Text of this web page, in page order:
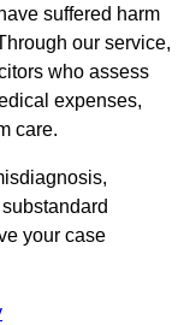
suffered harm
our service,
who assess
expenses,
care.
your case